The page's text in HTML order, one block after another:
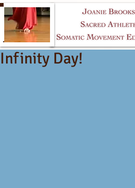
Infinity Day!